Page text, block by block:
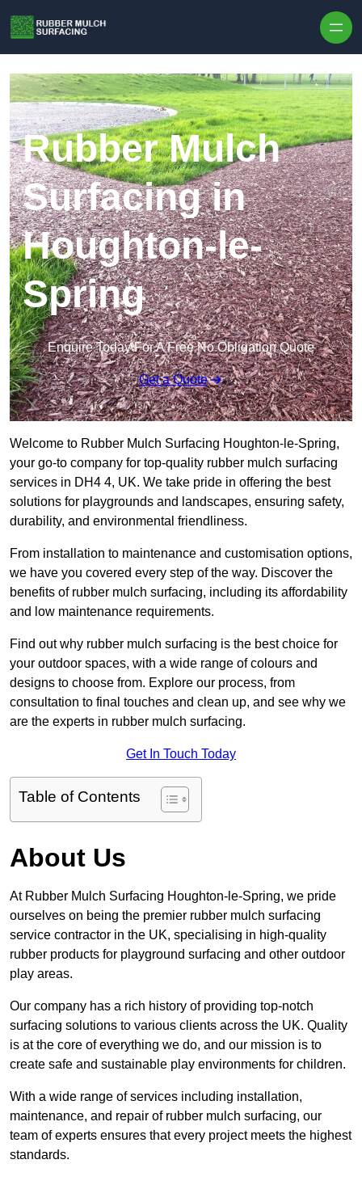
Rubber Mulch
Surfacing in
Houghton-le-
Spring
Enquire Today For A Free No Obligation Quote
Get a Quote
Welcome to Rubber Mulch Surfacing Houghton-le-Spring,
your go-to company for top-quality rubber mulch surfacing
services in DH4 4, UK. We take pride in offering the best
solutions for playgrounds and landscapes, ensuring safety,
durability, and environmental friendliness.
From installation to maintenance and customisation options,
we have you covered every step of the way. Discover the
benefits of rubber mulch surfacing, including its affordability
and low maintenance requirements.
Find out why rubber mulch surfacing is the best choice for
your outdoor spaces, with a wide range of colours and
designs to choose from. Explore our process, from
consultation to final touches and clean up, and see why we
are the experts in rubber mulch surfacing.
Get In Touch Today
Table of Contents
About Us
At Rubber Mulch Surfacing Houghton-le-Spring, we pride
ourselves on being the premier rubber mulch surfacing
service contractor in the UK, specialising in high-quality
rubber products for playground surfacing and other outdoor
play areas.
Our company has a rich history of providing top-notch
surfacing solutions to various clients across the UK. Quality
is at the core of everything we do, and our mission is to
create safe and sustainable play environments for children.
With a wide range of services including installation,
maintenance, and repair of rubber mulch surfacing, our
team of experts ensures that every project meets the highest
standards.